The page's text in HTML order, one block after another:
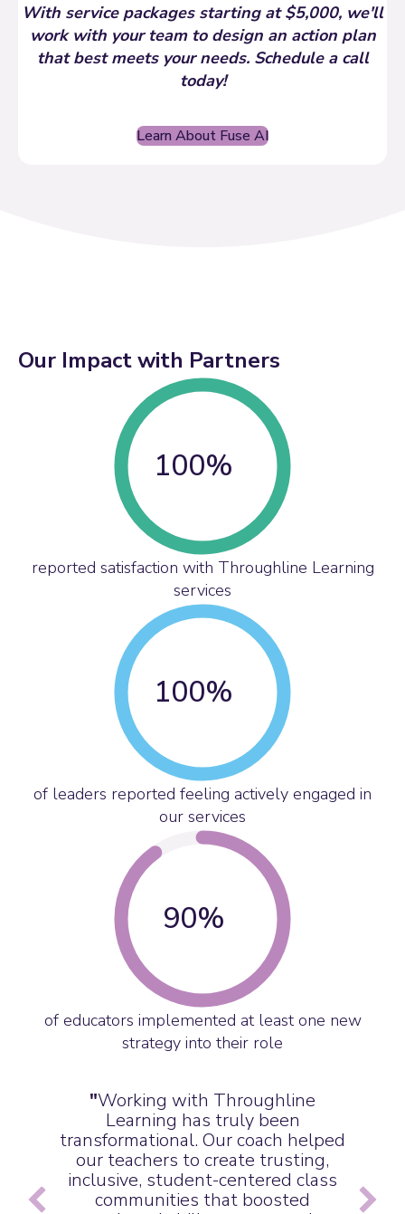
With service packages starting at $5,000, we'll
work with your team to design an action plan
that best meets your needs. Schedule a call
today!
Learn About Fuse AI
Our Impact with Partners
100%
reported satisfaction with Throughline Learning
services
100%
of leaders reported feeling actively engaged in
our services
90%
of educators implemented at least one new
strategy into their role
"Working with Throughline
Learning has truly been
transformational. Our coach helped
our teachers to create trusting,
inclusive, student-centered class
communities that boosted